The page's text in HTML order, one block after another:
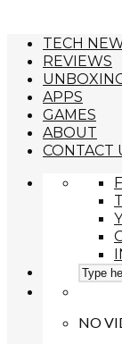
TECH
REVIEWS
APPS
GAMES
ABOUT
CONTACT
NO